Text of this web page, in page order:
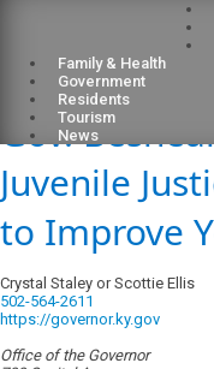
Family & Health
Government
Residents
Tourism
News
Gov.
Juvenile
to Improve
Crystal Staley or Scottie Ellis
502-564-2611
https://governor.ky.gov
Office of the Governor